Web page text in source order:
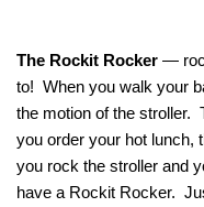
The Rockit Rocker —
to! When you walk your
the motion of the stroller.
you order your hot lunch,
you rock the stroller and
have a Rockit Rocker.